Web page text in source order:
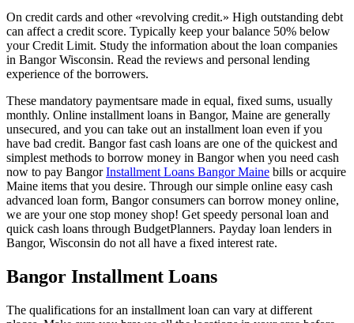
On credit cards and other «revolving credit.» High outstanding debt
can affect a credit score. Typically keep your balance 50% below
your Credit Limit. Study the information about the loan companies
in Bangor Wisconsin. Read the reviews and personal lending
experience of the borrowers.
These mandatory paymentsare made in equal, fixed sums, usually
monthly. Online installment loans in Bangor, Maine are generally
unsecured, and you can take out an installment loan even if you
have bad credit. Bangor fast cash loans are one of the quickest and
simplest methods to borrow money in Bangor when you need cash
now to pay BangorInstallment Loans Bangor Maine bills or acquire
Maine items that you desire. Through our simple online easy cash
advanced loan form, Bangor consumers can borrow money online,
we are your one stop money shop! Get speedy personal loan and
quick cash loans through BudgetPlanners. Payday loan lenders in
Bangor, Wisconsin do not all have a fixed interest rate.
Bangor Installment Loans
The qualifications for an installment loan can vary at different